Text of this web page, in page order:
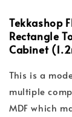
Tekkashop
Rectangle
Cabinet
This is a
multiple
MDF which